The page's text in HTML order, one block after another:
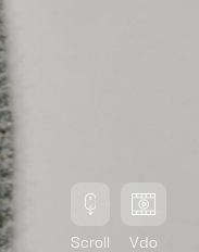
Scroll Vdo